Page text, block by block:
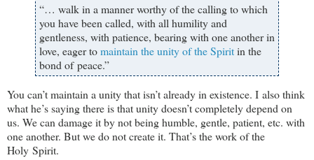
“… walk in a manner worthy of the calling to which
you have been called, with all humility and
gentleness, with patience, bearing with one another in
love, eager tomaintain the unity of the Spiritin the
bond of peace.”
You can’t maintain a unity that isn’t already in existence. I also think
what he’s saying there is that unity doesn’t completely depend on
us. We can damage it by not being humble, gentle, patient, etc. with
one another. But we do not create it. That’s the work of the
Holy Spirit.